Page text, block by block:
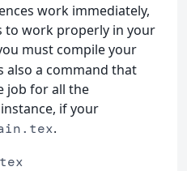
work immediately,
to work properly in your
must compile your
also a command that
job for all the
if your
.